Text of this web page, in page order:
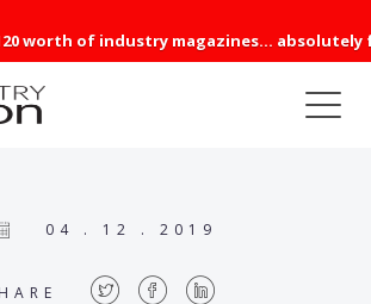
worth of industry magazines... absolutely
04 . 12 . 2019